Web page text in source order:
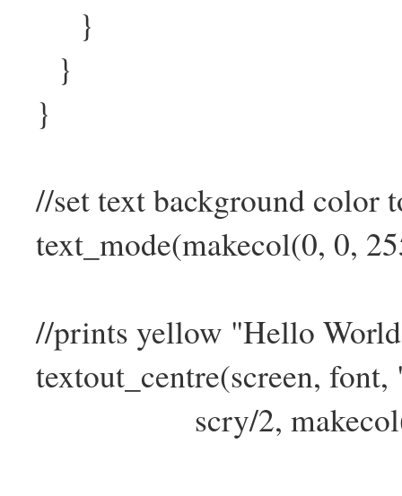
}
}
}
//set text background color
text_mode(makecol(0, 0,
//prints yellow "Hello
textout_centre(screen,
scry/2,